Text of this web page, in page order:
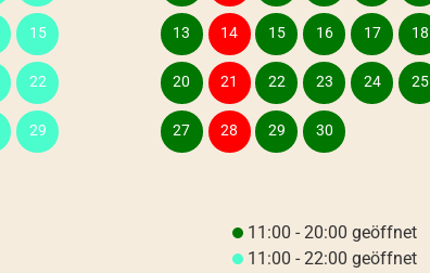
15
22
29
13 14 15 16 17 18
20 21 22 23 24 25
27 28 29 30
11:00 - 20:00 geöffnet
11:00 - 22:00 geöffnet